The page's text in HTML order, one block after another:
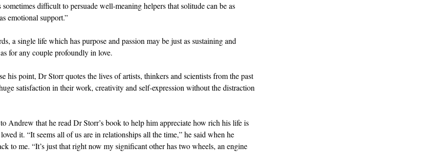
sometimes difficult to persuade well-meaning helpers that solitude can be as
emotional support.”
a single life which has purpose and passion may be just as sustaining and
for any couple profoundly in love.
his point, Dr Storr quotes the lives of artists, thinkers and scientists from the past
satisfaction in their work, creativity and self-expression without the distraction
Andrew that he read Dr Storr’s book to help him appreciate how rich his life is
it. “It seems all of us are in relationships all the time,” he said when he
to me. “It’s just that right now my significant other has two wheels, an engine